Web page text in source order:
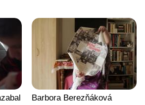
Barbora Berezňáková